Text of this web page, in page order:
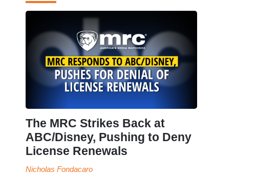
The MRC Strikes Back at
ABC/Disney, Pushing to Deny
License Renewals
Nicholas Fondacaro